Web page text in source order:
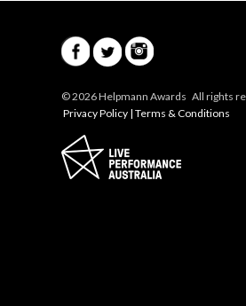
© 2026 Helpmann Awards All rights
Privacy Policy | Terms & Conditions